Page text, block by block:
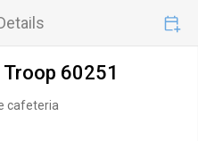
60251
cafeteria